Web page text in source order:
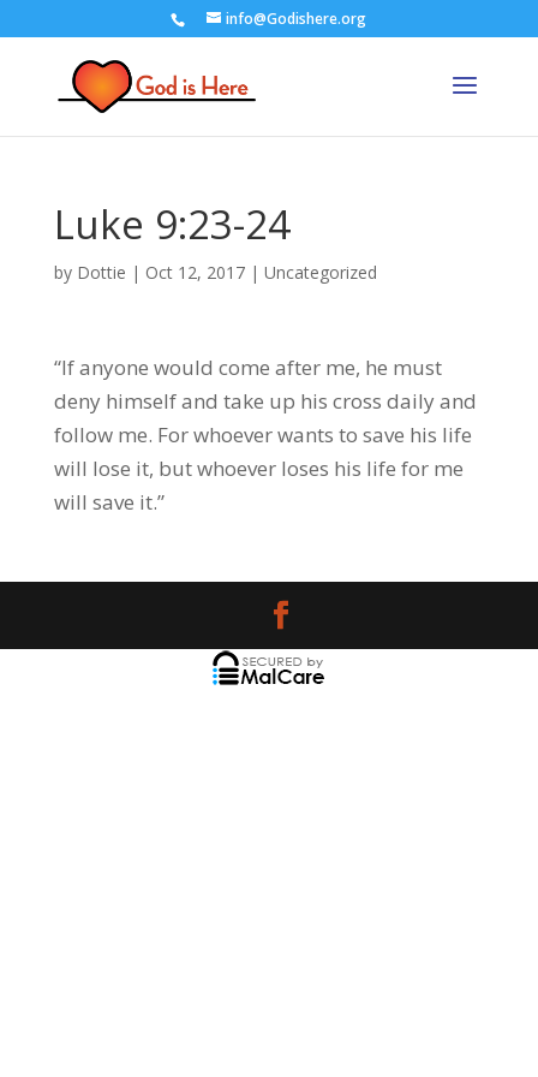
info@Godishere.org
Luke 9:23-24
by Dottie | Oct 12, 2017| Uncategorized
“If anyone would come after me, he must
deny himself and take up his cross daily and
follow me. For whoever wants to save his life
will lose it, but whoever loses his life for me
will save it.”